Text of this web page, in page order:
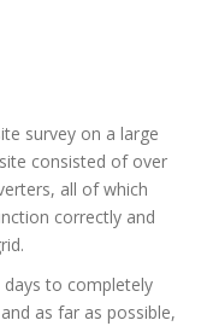
survey on a large
consisted of over
all of which
correctly and
to completely
as far as possible,